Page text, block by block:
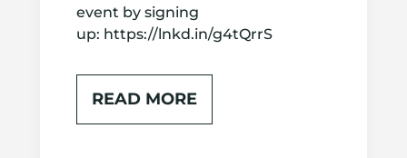
event by signing
up: https://lnkd.in/g4tQrrS
READ MORE